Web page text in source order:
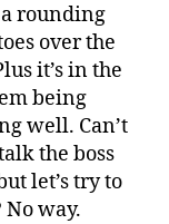
rounding
over the
it’s in the
being
well. Can’t
the boss
let’s try to
way.